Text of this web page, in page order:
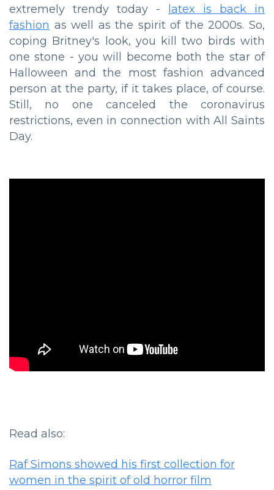
extremely trendy today -
latex is back in
fashion as well as the spirit of the 2000s. So,
coping Britney's look, you kill two birds with
one stone - you will become both the star of
Halloween and the most fashion advanced
person at the party, if it takes place, of course.
Still, no one canceled the coronavirus
restrictions, even in connection with All Saints
Day.
Read also:
Raf Simons showed his first collection for
women in the spirit of old horror film